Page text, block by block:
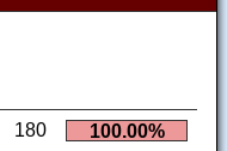
180 100.00%